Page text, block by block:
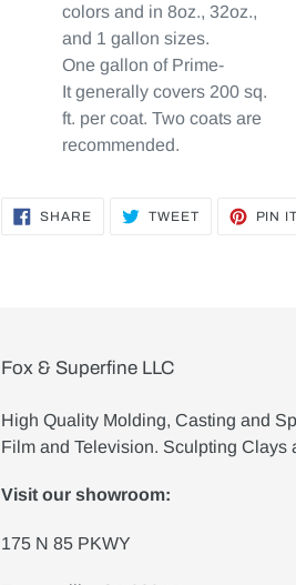
colors and in 8oz., 32oz.,
and 1 gallon sizes.
One gallon of Prime-
It generally covers 200 sq.
ft. per coat. Two coats are
recommended.
SHARESHARE
ON
TWEETTWEET
PIN IT
Fox & Superfine LLC
High Quality Molding, Casting and
Film and Television. Sculpting
Visit our showroom:
175 N 85 PKWY